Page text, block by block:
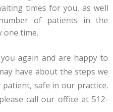
times for you, as well
of patients in the
one time.
again and are happy to
have about the steps we
safe in our practice.
call our office at 512-